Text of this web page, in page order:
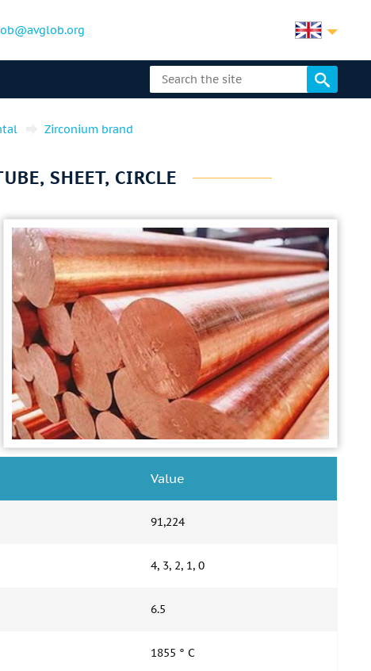
Zirconium brand
SHEET, CIRCLE
Value
91,224
4, 3, 2, 1, 0
6.5
1855 ° С